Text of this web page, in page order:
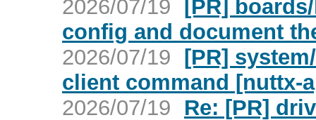
2026/07/19 [PR]
config and document
2026/07/19 [PR]
client command [nuttx-
2026/07/19
Re: [PR]